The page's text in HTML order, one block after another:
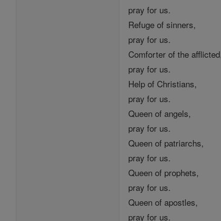
pray for us.
Refuge of sinners,
pray for us.
Comforter of the
pray for us.
Help of Christians,
pray for us.
Queen of angels,
pray for us.
Queen of patriarchs,
pray for us.
Queen of prophets,
pray for us.
Queen of apostles,
pray for us.